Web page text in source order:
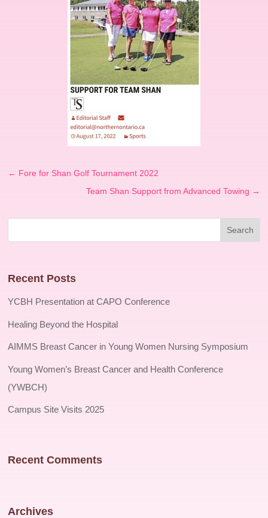
← Fore for Shan Golf Tournament 2022
Team Shan Support from Advanced Towing →
Recent Posts
YCBH Presentation at CAPO Conference
Healing Beyond the Hospital
AIMMS Breast Cancer in Young Women Nursing Symposium
Young Women’s Breast Cancer and Health Conference
(YWBCH)
Campus Site Visits 2025
Recent Comments
Archives